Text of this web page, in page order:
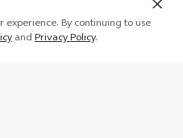
experience. By continuing to use
andPrivacy Policy.